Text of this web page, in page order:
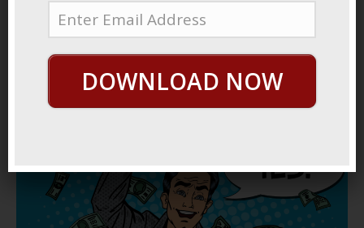
December 14, 2017By George Hutton
December 14, 2017
How To Get Any Goal
DOWNLOAD NOW